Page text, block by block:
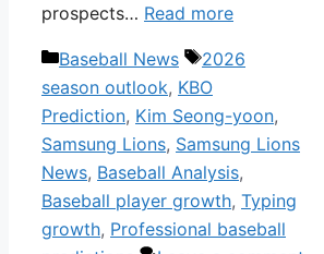
prospects… Read more
Categories
Baseball News Tags
2026
season outlook, KBO
Prediction, Kim Seong-yoon,
Samsung Lions, Samsung Lions
News, Baseball Analysis,
Baseball player growth, Typing
growth, Professional baseball